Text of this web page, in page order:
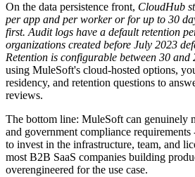
On the data persistence front, CloudHub
per app and per worker or for up to 30
first. Audit logs have a default retention
organizations created before July 2023
Retention is configurable between 30 and
using MuleSoft's cloud-hosted options,
residency, and retention questions to
reviews.
The bottom line: MuleSoft can genuinely
and government compliance
to invest in the infrastructure, team, and
most B2B SaaS companies building
overengineered for the use case.